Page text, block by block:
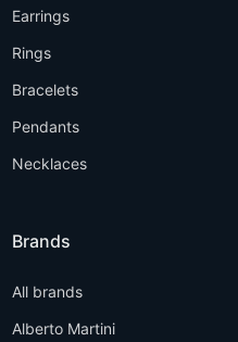
Earrings
Rings
Bracelets
Pendants
Necklaces
Brands
All brands
Alberto Martini